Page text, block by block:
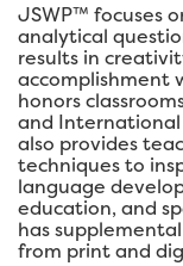
JSWP™ focuses
analytical
results in
accomplishment
honors
and
also provides
techniques to
language
education, and
has
from print and